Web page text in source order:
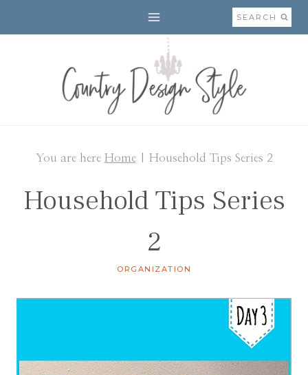
to
SEARCH
You are here Home| Household Tips Series 2
Household Tips Series
2
ORGANIZATION